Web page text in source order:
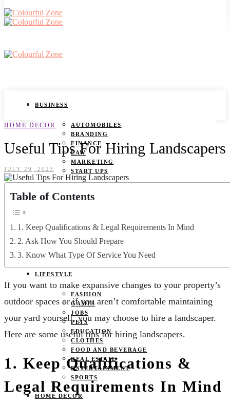
BUSINESS
AUTOMOBILES
BRANDING
FINANCE
LAW
MARKETING
START UPS
DURING PREGNANCY
IVF
WEIGHT LOSS
YOGA
LIFESTYLE
FASHION
GAMES
JOBS
PETS
EDUCATION
CLOTHES
FOOD AND BEVERAGE
REAL ESTATE
ENTERTAINMENT
SPORTS
HOME DECOR
HOME DECOR
Useful Tips For Hiring Landscapers
JULY 29, 2023
Table of Contents
1. Keep Qualifications & Legal Requirements In Mind
2. Ask How You Should Prepare
3. Know What Type Of Service You Need
If you want to make expansive changes to your property’s
outdoor spaces or if you aren’t comfortable maintaining
your yard yourself, you may choose to hire a landscaper.
Here are some useful tips for hiring landscapers.
1. Keep Qualifications &
Legal Requirements In Mind